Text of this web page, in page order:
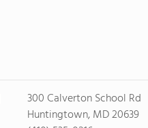
300 Calverton School Rd
Huntingtown, MD 20639